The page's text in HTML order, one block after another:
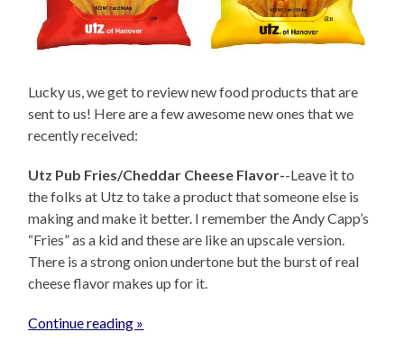
Lucky us, we get to review new food products that are
sent to us! Here are a few awesome new ones that we
recently received:
Utz Pub Fries/Cheddar Cheese Flavor--Leave it to
the folks at Utz to take a product that someone else is
making and make it better. I remember the Andy Capp’s
“Fries” as a kid and these are like an upscale version.
There is a strong onion undertone but the burst of real
cheese flavor makes up for it.
Continue reading »